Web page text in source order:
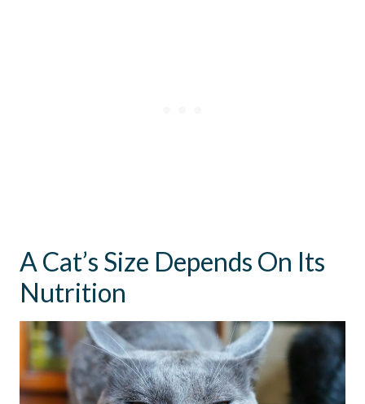
A Cat’s Size Depends On Its
Nutrition